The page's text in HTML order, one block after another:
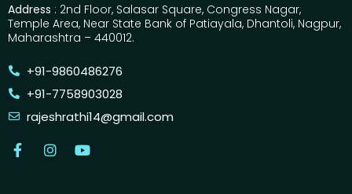
Address : 2nd Floor, Salasar Square, Congress Nagar,
Temple Area, Near State Bank of Patiayala, Dhantoli, Nagpur,
Maharashtra – 440012.
+91-9860486276
+91-7758903028
rajeshrathi14@gmail.com